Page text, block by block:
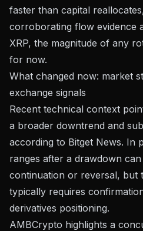
faster than capital
corroborating flow evidence
XRP, the magnitude of any
for now.
What changed now: market
exchange signals
Recent technical context
a broader downtrend and
according to Bitget News. In
ranges after a drawdown
continuation or reversal, but
typically requires
derivatives positioning.
AMBCrypto highlights a